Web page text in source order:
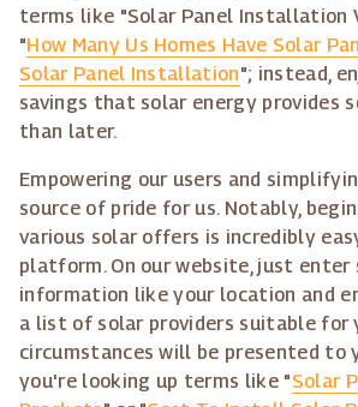
terms like "Solar Panel Installation
"How Many Us Homes Have Solar
Solar Panel Installation"; instead,
savings that solar energy provides
than later.
Empowering our users and
source of pride for us. Notably,
various solar offers is incredibly
platform. On our website, just enter
information like your location and
a list of solar providers suitable for
circumstances will be presented to
you're looking up terms like "Solar